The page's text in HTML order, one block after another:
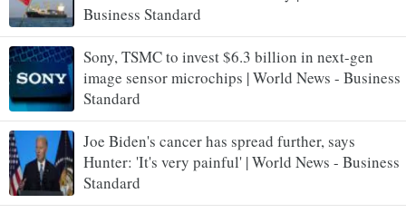
Business Standard
Sony, TSMC to invest $6.3 billion in next-gen
image sensor microchips | World News - Business
Standard
Joe Biden's cancer has spread further, says
Hunter: 'It's very painful' | World News - Business
Standard